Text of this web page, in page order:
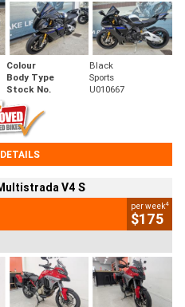
Colour
Black
Body Type
Sports
Stock No. U010667
V4 S
per week4
$175